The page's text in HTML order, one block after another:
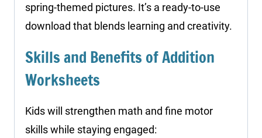
spring-themed pictures. It’s a ready-to-use
download that blends learning and creativity.
Skills and Benefits of Addition
Worksheets
Kids will strengthen math and fine motor
skills while staying engaged: